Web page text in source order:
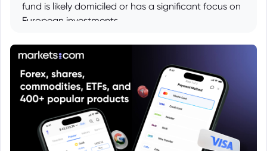
fund is likely domiciled or has a significant focus on
European investments.